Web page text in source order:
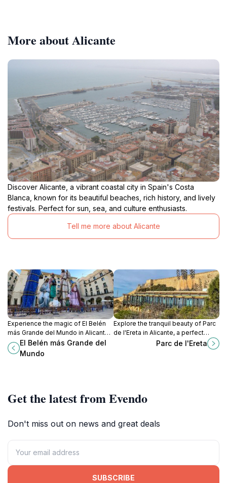
More about Alicante
Discover Alicante, a vibrant coastal city in Spain's Costa
Blanca, known for its beautiful beaches, rich history, and lively
festivals. Perfect for sun, sea, and culture enthusiasts.
Tell me more about Alicante
Experience the magic of El Belén
más Grande del Mundo in Alicante,
a stunning display of Christmas
artistry and cultural heritage.
El Belén más Grande del
Mundo
Explore the tranquil beauty of Parc
de l'Ereta in Alicante, a perfect
blend of nature and stunning views
Parc de l'Ereta
Get the latest from Evendo
Don't miss out on news and great deals
SUBSCRIBE